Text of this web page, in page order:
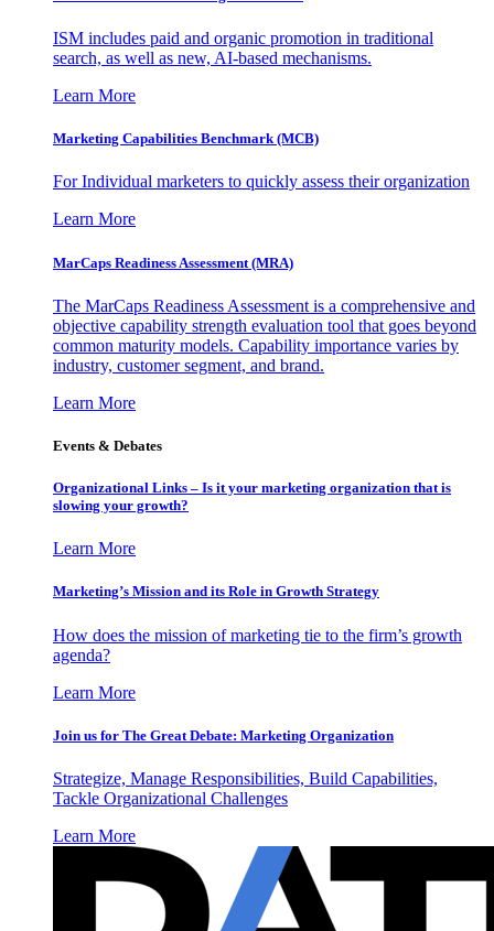
ISM includes paid and organic promotion in traditional
search, as well as new, AI-based mechanisms.
Learn More
Marketing Capabilities Benchmark (MCB)
For Individual marketers to quickly assess their organization
Learn More
MarCaps Readiness Assessment (MRA)
The MarCaps Readiness Assessment is a comprehensive and
objective capability strength evaluation tool that goes beyond
common maturity models. Capability importance varies by
industry, customer segment, and brand.
Learn More
Events & Debates
Organizational Links – Is it your marketing organization that is
slowing your growth?
Learn More
Marketing’s Mission and its Role in Growth Strategy
How does the mission of marketing tie to the firm’s growth
agenda?
Learn More
Join us for The Great Debate: Marketing Organization
Strategize, Manage Responsibilities, Build Capabilities,
Tackle Organizational Challenges
Learn More